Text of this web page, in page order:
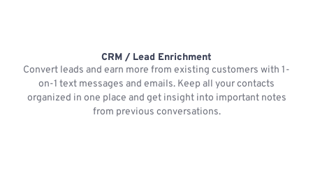
CRM / Lead Enrichment
Convert leads and earn more from existing customers with 1-
on-1 text messages and emails. Keep all your contacts
organized in one place and get insight into important notes
from previous conversations.